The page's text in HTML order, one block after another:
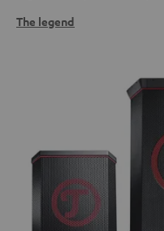
The legend